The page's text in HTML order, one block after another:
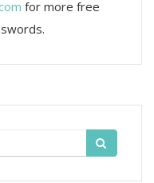
for more free